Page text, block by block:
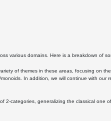
various domains. Here is a breakdown of
of themes in these areas, focusing on
In addition, we will continue with
2-categories, generalizing the classical